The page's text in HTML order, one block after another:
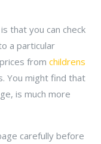
that you can check
a particular
from childrens
You might find that
is much more
carefully before